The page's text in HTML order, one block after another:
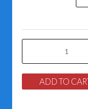
&
Gossett
e-
ADD TO